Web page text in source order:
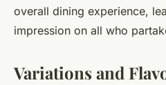
overall dining experience,
impression on all who
Variations and